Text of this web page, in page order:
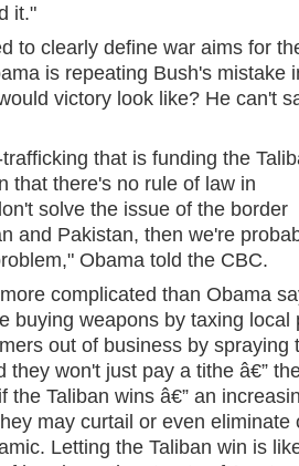
it."
to clearly define war aims for
is repeating Bush's mistake
victory look like? He can't
that is funding the
that there's no rule of law in
solve the issue of the border
and Pakistan, then we're
Obama told the CBC.
complicated than Obama
buying weapons by taxing local
out of business by spraying
they won't just pay a tithe â€”
the Taliban wins â€” an
may curtail or even eliminate
Letting the Taliban win is